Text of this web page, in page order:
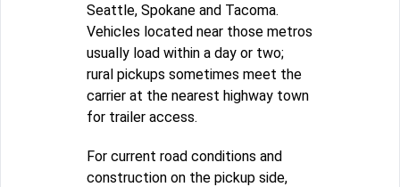
Seattle, Spokane and Tacoma.
Vehicles located near those metros
usually load within a day or two;
rural pickups sometimes meet the
carrier at the nearest highway town
for trailer access.
For current road conditions and
construction on the pickup side,